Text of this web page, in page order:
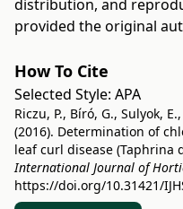
distribution, and
provided the original
How To Cite
Selected Style: APA
Riczu, P., Bíró, G., Sulyok,
(2016). Determination of
leaf curl disease (Taphrina
International Journal of
https://doi.org/10.31421/